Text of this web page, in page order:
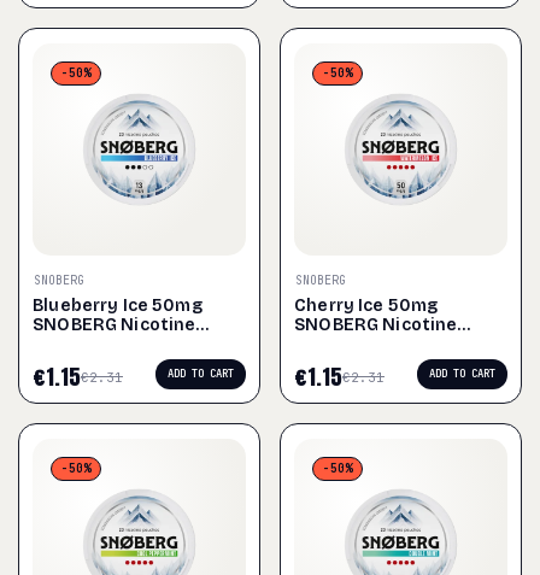
-50%
SNOBERG
Blueberry Ice 50mg
SNOBERG Nicotine
€2.31
€1.15 ADD TO CART
-50%
SNOBERG
Cherry Ice 50mg
SNOBERG Nicotine
€2.31
€1.15 ADD TO CART
-50% -50%